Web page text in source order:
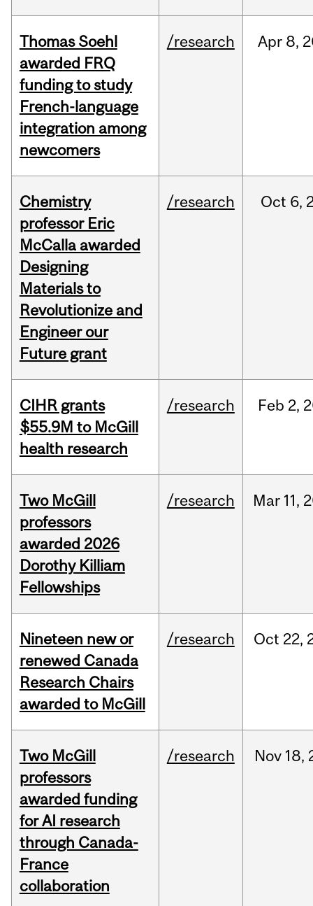
Thomas Soehl
awarded FRQ
funding to study
French-language
integration among
newcomers
/research Apr 8,
Chemistry
professor Eric
McCalla awarded
Designing
Materials to
Revolutionize and
Engineer our
Future grant
/research Oct 6,
CIHR grants
$55.9M to McGill
health research
/research Feb 2,
Two McGill
professors
awarded 2026
Dorothy Killiam
Fellowships
/research Mar 11,
Nineteen new or
renewed Canada
Research Chairs
awarded to McGill
/research Oct 22,
Two McGill
professors
awarded funding
for AI research
through Canada-
France
collaboration
/research Nov 18,